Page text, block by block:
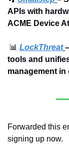
APIs with
ACME Device
📊 LockThreat
tools and
management in
Forwarded this
signing up now.